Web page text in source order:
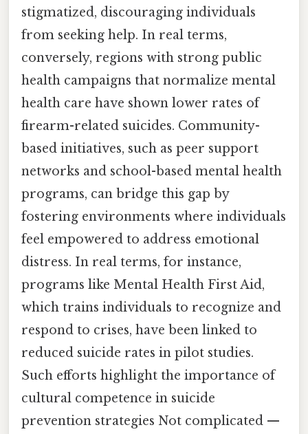
stigmatized, discouraging individuals
from seeking help. In real terms,
conversely, regions with strong public
health campaigns that normalize mental
health care have shown lower rates of
firearm-related suicides. Community-
based initiatives, such as peer support
networks and school-based mental health
programs, can bridge this gap by
fostering environments where individuals
feel empowered to address emotional
distress. In real terms, for instance,
programs like Mental Health First Aid,
which trains individuals to recognize and
respond to crises, have been linked to
reduced suicide rates in pilot studies.
Such efforts highlight the importance of
cultural competence in suicide
prevention strategies Not complicated —